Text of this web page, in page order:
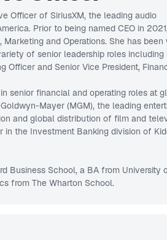
Officer of SiriusXM, the leading audio
Prior to being named CEO in
Marketing and Operations. She has
of senior leadership roles including
Officer and Senior Vice President,
senior financial and operating roles at
Mayer (MGM), the leading
and global distribution of film and
in the Investment Banking division of
Business School, a BA from University
from The Wharton School.